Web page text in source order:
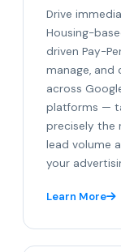
Drive
Housing-
driven Pay-
manage, and
across
platforms —
precisely the
lead volume
your
Learn More